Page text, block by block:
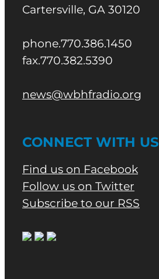
Cartersville, GA 30120
phone.770.386.1450
fax.770.382.5390
news@wbhfradio.org
CONNECT WITH US
Find us on Facebook
Follow us on Twitter
Subscribe to our RSS